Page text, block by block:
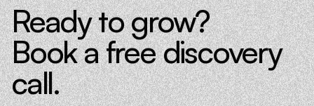
Ready to grow?
Book a free discovery
call.